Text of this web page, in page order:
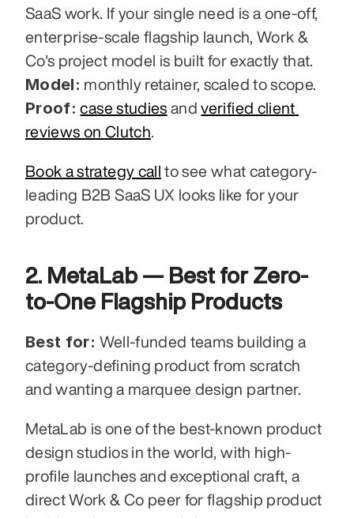
SaaS work. If your single need is a one-off,
enterprise-scale flagship launch, Work &
Model:
Proof: case studies and verified client
reviews on Clutch
Book a strategy call to see what category-
leading B2B SaaS UX looks like for your
product.
2. MetaLab — Best for Zero-
to-One Flagship Products
Best for: Well-funded teams building a
category-defining product from scratch
and wanting a marquee design partner.
MetaLab is one of the best-known product
design studios in the world, with high-
profile launches and exceptional craft, a
direct Work & Co peer for flagship product